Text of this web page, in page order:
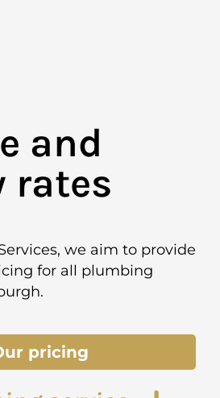
and
rates
we aim to provide
for all plumbing
pricing